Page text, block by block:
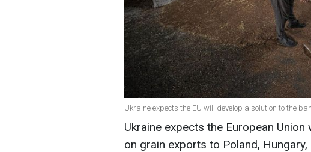
Ukraine expects the EU will develop a solution to the
Ukraine expects the European
on grain exports to Poland, Hungary,